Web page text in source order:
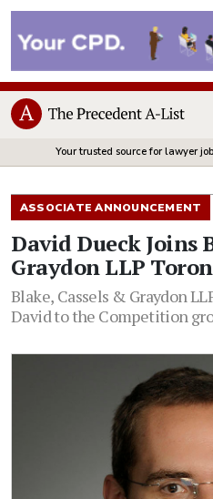
Your trusted source for lawyer
ASSOCIATE ANNOUNCEMENT
David Dueck Joins
Graydon LLP
Blake, Cassels & Graydon
David to the Competition